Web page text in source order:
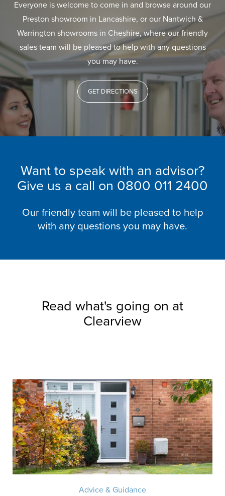
Everyone is welcome to come in and browse around our
Preston showroom in Lancashire, or our Nantwich &
Warrington showrooms in Cheshire, where our friendly
sales team will be pleased to help with any questions
you may have.
GET DIRECTIONS
Want to speak with an advisor?
Give us a call on 0800 011 2400
Our friendly team will be pleased to help
with any questions you may have.
Read what's going on at
Clearview
Advice & Guidance